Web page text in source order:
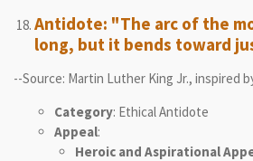
Antidote: "The arc of the
long, but it bends toward
--Source: Martin Luther King Jr., inspired
Category: Ethical Antidote
Appeal:
Heroic and Aspirational